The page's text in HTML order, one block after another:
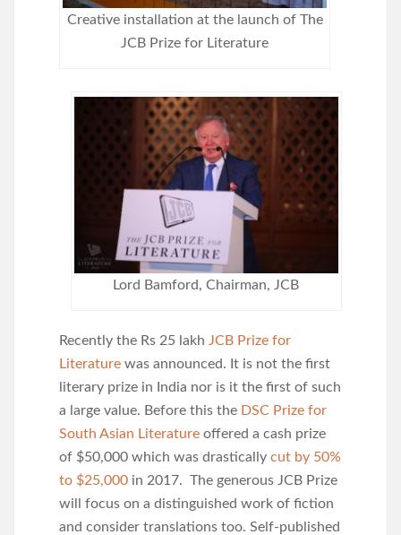
Creative installation at the launch of The
JCB Prize for Literature
Lord Bamford, Chairman, JCB
Recently the Rs 25 lakh JCB Prize for
Literature was announced. It is not the first
literary prize in India nor is it the first of such
a large value. Before this the DSC Prize for
South Asian Literature offered a cash prize
of $50,000 which was drastically cut by 50%
to $25,000 in 2017. The generous JCB Prize
will focus on a distinguished work of fiction
and consider translations too. Self-published